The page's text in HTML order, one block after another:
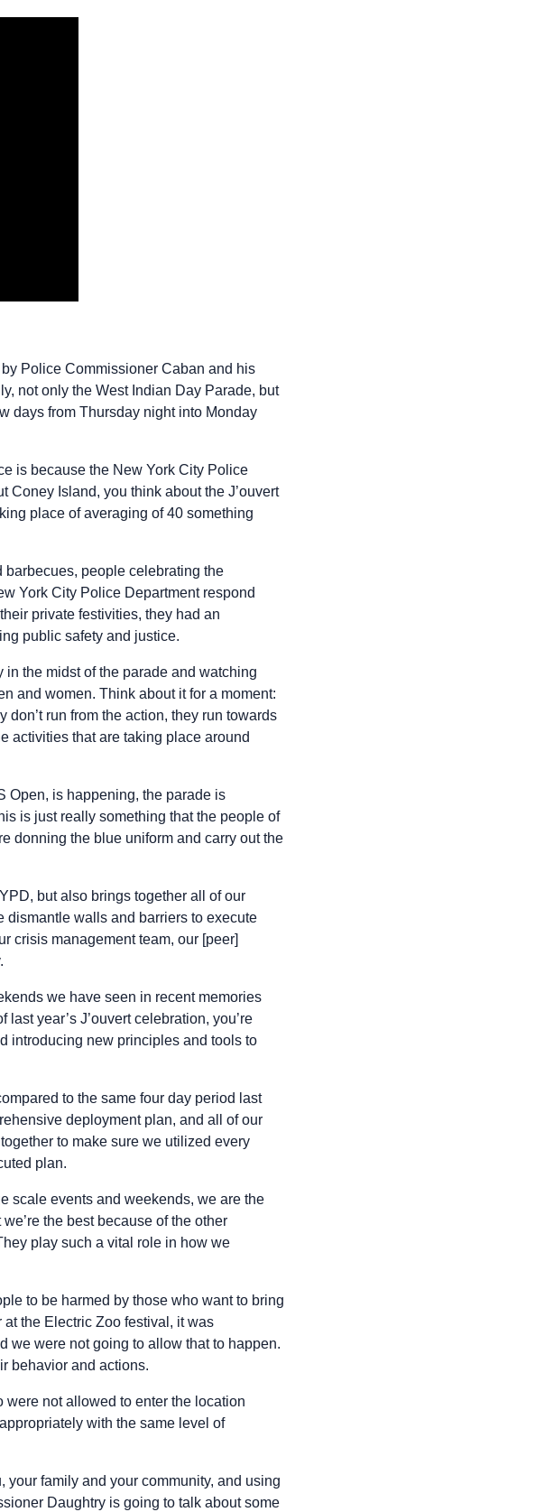
Police Commissioner Caban and his
not only the West Indian Day Parade, but
days from Thursday night into Monday
is because the New York City Police
Coney Island, you think about the J’ouvert
place of averaging of 40 something
people celebrating the
York City Police Department respond
private festivities, they had an
public safety and justice.
the midst of the parade and watching
and women. Think about it for a moment:
run from the action, they run towards
activities that are taking place around
Open, is happening, the parade is
is just really something that the people of
donning the blue uniform and carry out the
but also brings together all of our
dismantle walls and barriers to execute
crisis management team, our [peer]
we have seen in recent memories
year’s J’ouvert celebration, you’re
introducing new principles and tools to
to the same four day period last
deployment plan, and all of our
to make sure we utilized every
plan.
scale events and weekends, we are the
the best because of the other
play such a vital role in how we
to be harmed by those who want to bring
the Electric Zoo festival, it was
we were not going to allow that to happen.
behavior and actions.
not allowed to enter the location
with the same level of
family and your community, and using
Daughtry is going to talk about some